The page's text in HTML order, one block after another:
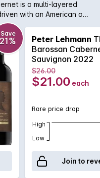
is a multi-layered
with an American oak
with plush tannins
steak. Enjoy now or
Save
21% Peter Lehmann
Barossan
Sauvignon 2022
$26.00
$21.00 each
Rare price drop
High
Low
Join to